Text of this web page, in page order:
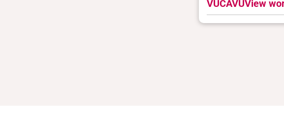
VUCAVUView